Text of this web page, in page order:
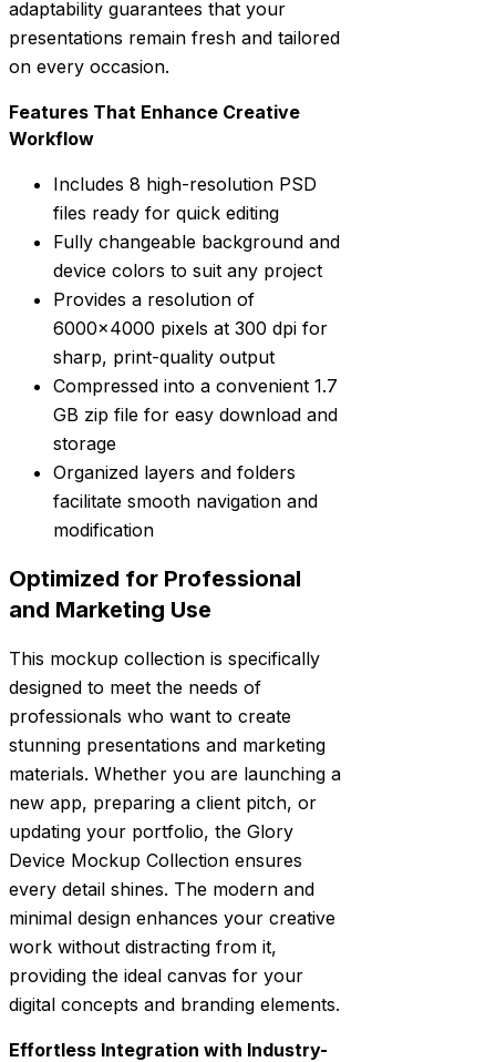
adaptability guarantees that your
presentations remain fresh and tailored
on every occasion.
Features That Enhance Creative
Workflow
Includes 8 high-resolution PSD
files ready for quick editing
Fully changeable background and
device colors to suit any project
Provides a resolution of
6000×4000 pixels at 300 dpi for
sharp, print-quality output
Compressed into a convenient 1.7
GB zip file for easy download and
storage
Organized layers and folders
facilitate smooth navigation and
modification
Optimized for Professional
and Marketing Use
This mockup collection is specifically
designed to meet the needs of
professionals who want to create
stunning presentations and marketing
materials. Whether you are launching a
new app, preparing a client pitch, or
updating your portfolio, the Glory
Device Mockup Collection ensures
every detail shines. The modern and
minimal design enhances your creative
work without distracting from it,
providing the ideal canvas for your
digital concepts and branding elements.
Effortless Integration with Industry-